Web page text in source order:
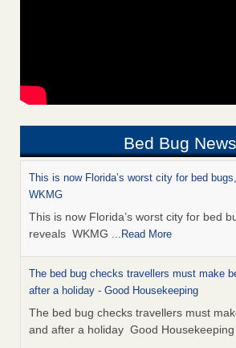
Bed Bug News
This is now Florida’s worst city for bed
WKMG
This is now Florida’s worst city for bed
reveals WKMG ...Read More
The bed bug checks travellers must make
after a holiday - Good Housekeeping
The bed bug checks travellers must
and after a holiday Good Housekeeping